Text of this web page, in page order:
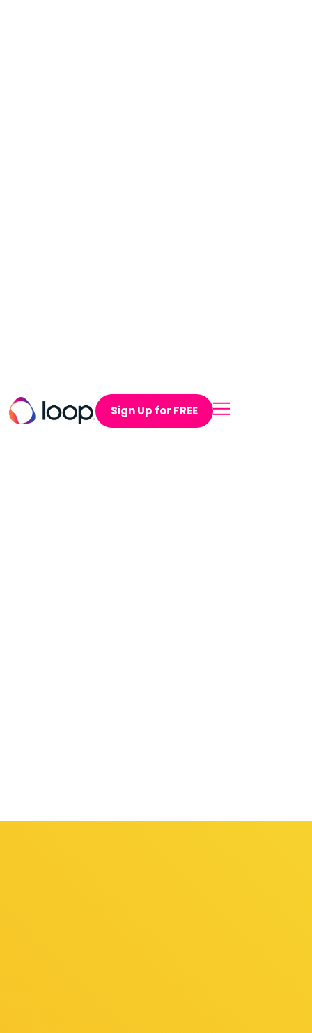
Sign Up for FREE